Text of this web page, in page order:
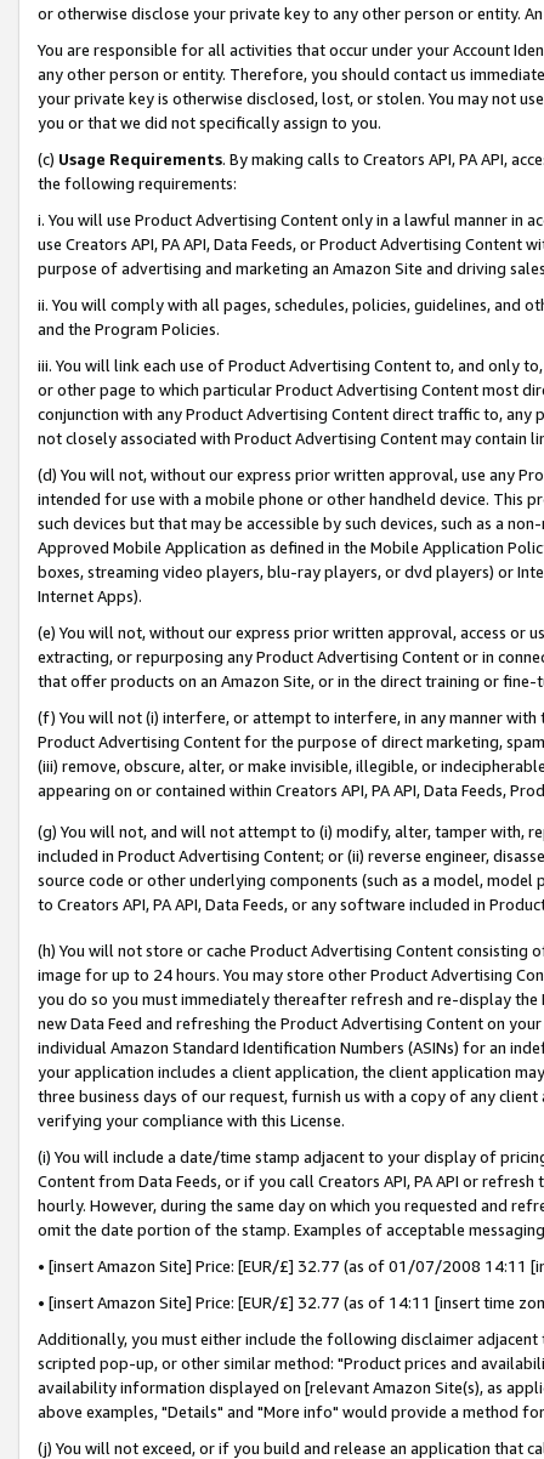
or otherwise disclose your private key to any other person or entity.
You are responsible for all activities that occur under your Account
any other person or entity. Therefore, you should contact us
your private key is otherwise disclosed, lost, or stolen. You may not
you or that we did not specifically assign to you.
(c) Usage Requirements. By making calls to Creators API, PA API,
the following requirements:
i. You will use Product Advertising Content only in a lawful manner in
use Creators API, PA API, Data Feeds, or Product Advertising
purpose of advertising and marketing an Amazon Site and driving
ii. You will comply with all pages, schedules, policies, guidelines, and
and the Program Policies.
iii. You will link each use of Product Advertising Content to, and only
or other page to which particular Product Advertising Content most
conjunction with any Product Advertising Content direct traffic to,
not closely associated with Product Advertising Content may contain
(d) You will not, without our express prior written approval, use any
intended for use with a mobile phone or other handheld device. This
such devices but that may be accessible by such devices, such as a
Approved Mobile Application as defined in the Mobile Application
boxes, streaming video players, blu-ray players, or dvd players) or
Internet Apps).
(e) You will not, without our express prior written approval, access or
extracting, or repurposing any Product Advertising Content or in
that offer products on an Amazon Site, or in the direct training or
(f) You will not (i) interfere, or attempt to interfere, in any manner
Product Advertising Content for the purpose of direct marketing,
(iii) remove, obscure, alter, or make invisible, illegible, or
appearing on or contained within Creators API, PA API, Data Feeds,
(g) You will not, and will not attempt to (i) modify, alter, tamper with,
included in Product Advertising Content; or (ii) reverse engineer,
source code or other underlying components (such as a model,
to Creators API, PA API, Data Feeds, or any software included in
(h) You will not store or cache Product Advertising Content
image for up to 24 hours. You may store other Product Advertising
you do so you must immediately thereafter refresh and re-display the
new Data Feed and refreshing the Product Advertising Content on
individual Amazon Standard Identification Numbers (ASINs) for an
your application includes a client application, the client application
three business days of our request, furnish us with a copy of any
verifying your compliance with this License.
(i) You will include a date/time stamp adjacent to your display of
Content from Data Feeds, or if you call Creators API, PA API or
hourly. However, during the same day on which you requested and
omit the date portion of the stamp. Examples of acceptable
• [insert Amazon Site] Price: [EUR/£] 32.77 (as of 01/07/2008 14:11
• [insert Amazon Site] Price: [EUR/£] 32.77 (as of 14:11 [insert time
Additionally, you must either include the following disclaimer
scripted pop-up, or other similar method: "Product prices and
availability information displayed on [relevant Amazon Site(s), as
above examples, "Details" and "More info" would provide a method
(j) You will not exceed, or if you build and release an application that